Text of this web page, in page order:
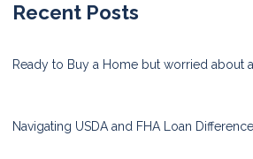
Recent Posts
Ready to Buy a Home but worried about
Navigating USDA and FHA Loan